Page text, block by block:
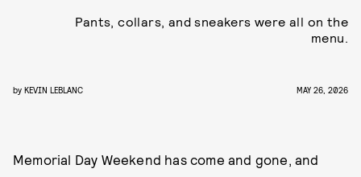
Pants, collars, and sneakers were all on the
menu.
by KEVIN LEBLANC MAY 26, 2026
Memorial Day Weekend has come and gone, and